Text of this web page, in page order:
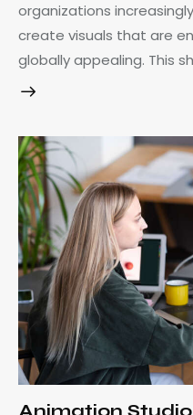
organizations
create visuals that are
globally appealing. This